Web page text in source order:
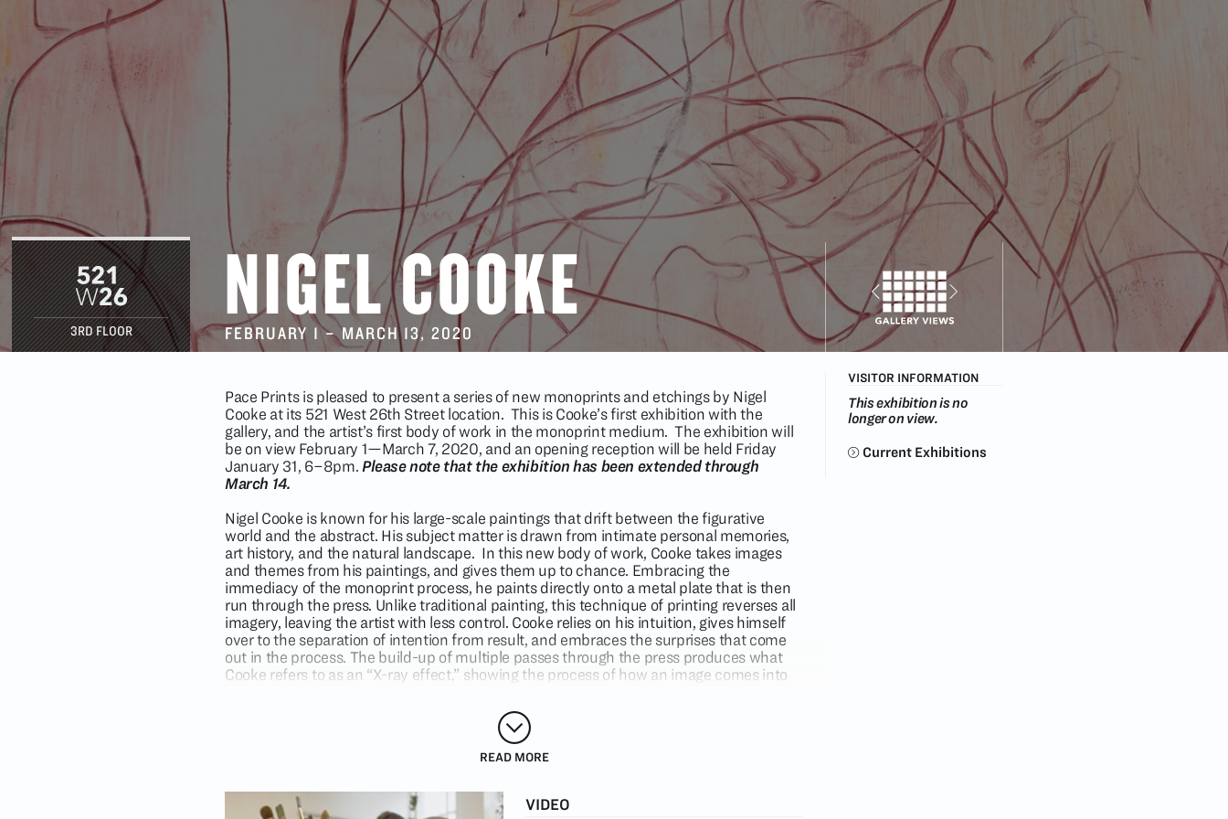
3RD FLOOR NIGEL COOKE
FEBRUARY 1–MARCH 13, 2020
Pace Prints is pleased to present a series of new monoprints and etchings by Nigel
Cooke at its 521 West 26th Street location. This is Cooke’s first exhibition with the
gallery, and the artist’s first body of work in the monoprint medium. The exhibition will
be on view February 1—March 7, 2020, and an opening reception will be held Friday
January 31, 6–8pm. Please note that the exhibition has been extended through
March 14.
Nigel Cooke is known for his large-scale paintings that drift between the figurative
world and the abstract. His subject matter is drawn from intimate personal memories,
art history, and the natural landscape. In this new body of work, Cooke takes images
and themes from his paintings, and gives them up to chance. Embracing the
immediacy of the monoprint process, he paints directly onto a metal plate that is then
run through the press. Unlike traditional painting, this technique of printing reverses all
imagery, leaving the artist with less control. Cooke relies on his intuition, gives himself
over to the separation of intention from result, and embraces the surprises that come
out in the process. The build-up of multiple passes through the press produces what
Cooke refers to as an “X-ray effect,” showing the process of how an image comes into
Viewing the prints as “remixes” of his paintings, Cooke uses this layering to further
investigate the human relationship to nature and to blend aspects of life that do not
typically go together. He places a bodily mass within a grid of natural structures;
onto nature.
READ MORE
VIDEO
VISITOR INFORMATION
This exhibition is no
longer on view.
Current Exhibitions